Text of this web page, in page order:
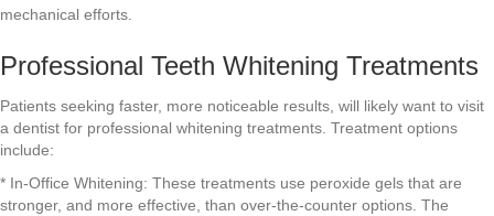
mechanical efforts.
Professional Teeth Whitening Treatments
Patients seeking faster, more noticeable results, will likely want to visit
a dentist for professional whitening treatments. Treatment options
include:
* In-Office Whitening: These treatments use peroxide gels that are
stronger, and more effective, than over-the-counter options. The